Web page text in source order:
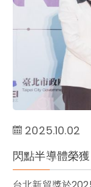
2025.10.02
閃點半導體榮獲「2025